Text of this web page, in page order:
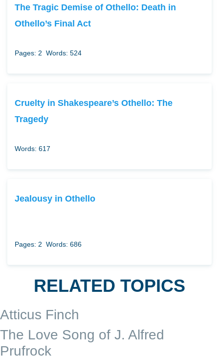
The Tragic Demise of Othello: Death in
Othello’s Final Act
Pages: 2 Words: 524
Cruelty in Shakespeare’s Othello: The
Tragedy
Words: 617
Jealousy in Othello
Pages: 2 Words: 686
RELATED TOPICS
Atticus Finch
The Love Song of J. Alfred
Prufrock